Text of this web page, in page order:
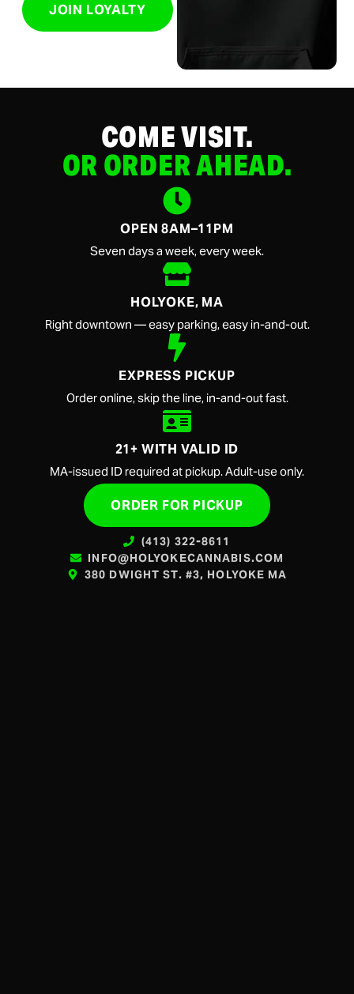
JOIN LOYALTY
COME VISIT.
OR ORDER AHEAD.
OPEN 8AM–11PM
Seven days a week, every week.
HOLYOKE, MA
Right downtown — easy parking, easy in-and-out.
EXPRESS PICKUP
Order online, skip the line, in-and-out fast.
21+ WITH VALID ID
MA-issued ID required at pickup. Adult-use only.
ORDER FOR PICKUP
(413) 322-8611
INFO@HOLYOKECANNABIS.COM
380 DWIGHT ST. #3, HOLYOKE MA